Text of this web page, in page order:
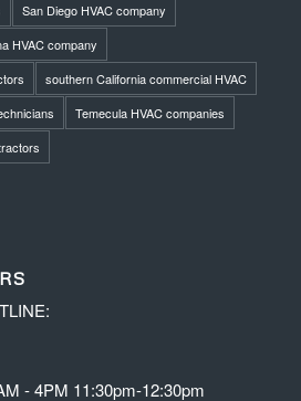
San Diego HVAC company
HVAC company
southern California commercial HVAC
Temecula HVAC companies
- 4PM 11:30pm-12:30pm